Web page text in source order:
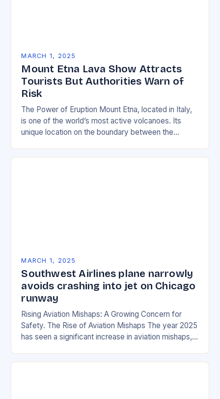
MARCH 1, 2025
Mount Etna Lava Show Attracts
Tourists But Authorities Warn of
Risk
The Power of Eruption Mount Etna, located in Italy,
is one of the world’s most active volcanoes. Its
unique location on the boundary between the
MARCH 1, 2025
Southwest Airlines plane narrowly
avoids crashing into jet on Chicago
runway
Rising Aviation Mishaps: A Growing Concern for
Safety. The Rise of Aviation Mishaps The year 2025
has seen a significant increase in aviation mishaps,